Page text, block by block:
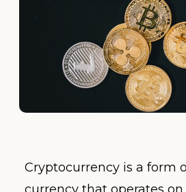
Cryptocurrency is a form